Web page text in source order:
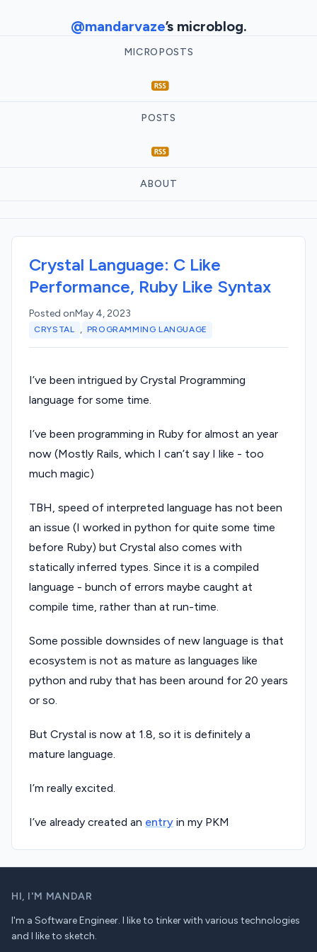
@mandarvaze’s microblog.
MICROPOSTS
POSTS
ABOUT
Crystal Language: C Like
Performance, Ruby Like Syntax
Posted onMay 4, 2023
CRYSTAL , PROGRAMMING LANGUAGE
I’ve been intrigued by Crystal Programming
language for some time.
I’ve been programming in Ruby for almost an year
now (Mostly Rails, which I can’t say I like - too
much magic)
TBH, speed of interpreted language has not been
an issue (I worked in python for quite some time
before Ruby) but Crystal also comes with
statically inferred types. Since it is a compiled
language - bunch of errors maybe caught at
compile time, rather than at run-time.
Some possible downsides of new language is that
ecosystem is not as mature as languages like
python and ruby that has been around for 20 years
or so.
But Crystal is now at 1.8, so it is definitely a
mature language.
I’m really excited.
I’ve already created an entry in my PKM
HI, I'M MANDAR
I'm a Software Engineer. I like to tinker with various technologies
and I like to sketch.